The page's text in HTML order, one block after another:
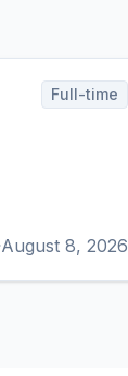
Full-time
August 8, 2026